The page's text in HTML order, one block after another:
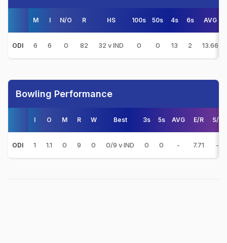
M I N/O R HS 100s 50s 4s 6s AVG
ODI 6 6 0 82 32 v IND 0 0 13 2 13.66
Bowling Performance
I O M R W Best 3s 5s AVG E/R S/R
ODI 1 1.1 0 9 0 0/9 v IND 0 0 - 7.71 -